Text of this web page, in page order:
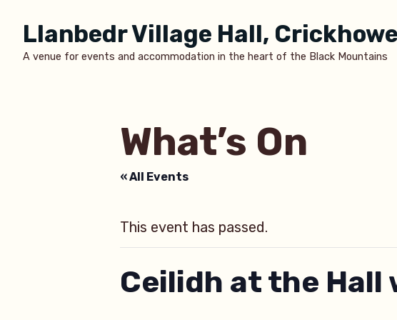
content
Llanbedr Village Hall,
A venue for events and accommodation in the heart of the Black Mountains
What’s On
« All Events
This event has passed.
Ceilidh at the Hall